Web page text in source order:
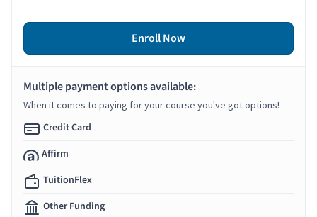
Enroll Now
Multiple payment options available:
When it comes to paying for your course you've got options!
Credit Card
Affirm
TuitionFlex
Other Funding